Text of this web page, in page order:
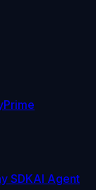
Prime
SDKAI Agent